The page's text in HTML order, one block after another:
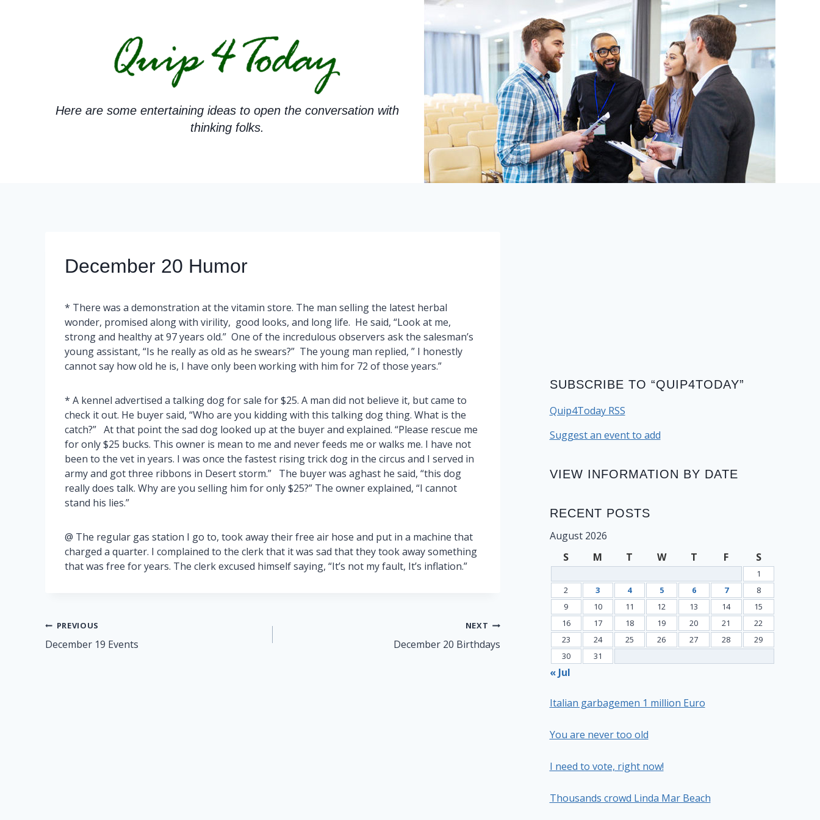
Here are some entertaining ideas to open the conversation with
thinking folks.
December 20 Humor
* There was a demonstration at the vitamin store. The man selling the latest herbal
wonder, promised along with virility, good looks, and long life. He said, “Look at me,
strong and healthy at 97 years old.” One of the incredulous observers ask the salesman’s
young assistant, “Is he really as old as he swears?” The young man replied, ” I honestly
cannot say how old he is, I have only been working with him for 72 of those years.”
* A kennel advertised a talking dog for sale for $25. A man did not believe it, but came to
check it out. He buyer said, “Who are you kidding with this talking dog thing. What is the
catch?” At that point the sad dog looked up at the buyer and explained. “Please rescue me
for only $25 bucks. This owner is mean to me and never feeds me or walks me. I have not
been to the vet in years. I was once the fastest rising trick dog in the circus and I served in
army and got three ribbons in Desert storm.” The buyer was aghast he said, “this dog
really does talk. Why are you selling him for only $25?” The owner explained, “I cannot
stand his lies.”
@ The regular gas station I go to, took away their free air hose and put in a machine that
charged a quarter. I complained to the clerk that it was sad that they took away something
that was free for years. The clerk excused himself saying, “It’s not my fault, It’s inflation.”
Post
navigation
PREVIOUS
December 19 Events
NEXT
December 20 Birthdays
SUBSCRIBE TO “QUIP4TODAY”
Quip4Today RSS
Suggest an event to add
VIEW INFORMATION BY DATE
RECENT POSTS
August 2026
S
M T W T F S
1
2
3 4 5 6 7
8
9
10 11 12 13 14
15
16
17 18 19 20 21
22
23
24 25 26 27 28
29
30
31
« Jul
Italian garbagemen 1 million Euro
You are never too old
I need to vote, right now!
Thousands crowd Linda Mar Beach